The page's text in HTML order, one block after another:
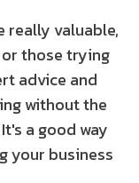
really valuable,
those trying
advice and
without the
a good way
your business